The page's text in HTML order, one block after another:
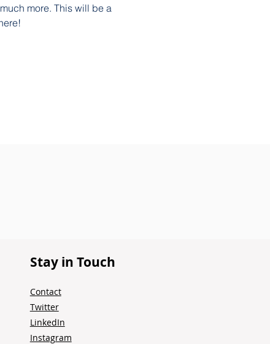
more. This will be a
Stay in Touch
Contact
Twitter
LinkedIn
Instagram